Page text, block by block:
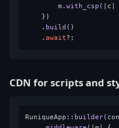
        m.
with_csp (|c|
    })
    .
build ()
    .
await
CDN for scripts and
RuniqueApp:: builder